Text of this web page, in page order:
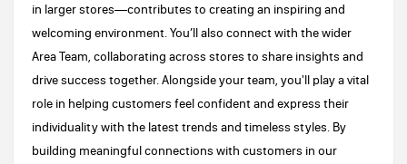
in larger stores—contributes to creating an inspiring and
welcoming environment. You’ll also connect with the wider
Area Team, collaborating across stores to share insights and
drive success together. Alongside your team, you'll play a vital
role in helping customers feel confident and express their
individuality with the latest trends and timeless styles. By
building meaningful connections with customers in our